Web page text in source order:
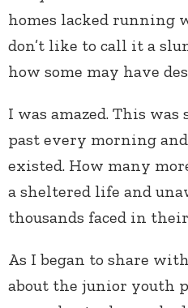
homes lacked running
don’t like to call it a
how some may have
I was amazed. This
past every morning
existed. How many
a sheltered life and
thousands faced in
As I began to share
about the junior youth